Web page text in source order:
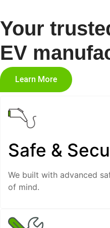
Your
EV
Learn More
Safe &
We built with advanced
of mind.